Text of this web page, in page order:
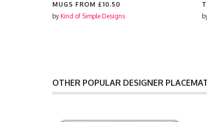
MUGS FROM £10.50
by Kind of Simple Designs
OTHER POPULAR DESIGNER